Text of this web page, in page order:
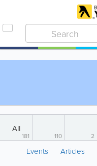
All
181 110 2
Events Articles